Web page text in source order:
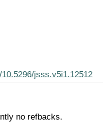
jsss.v5i1.12512
no refbacks.